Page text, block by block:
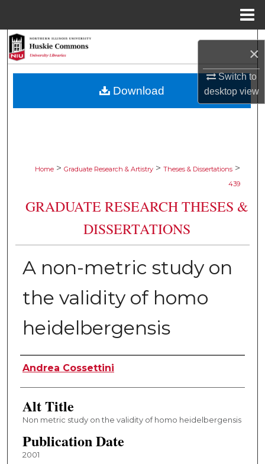
×
Switch to
desktopview
Browse Collections
Home > Graduate Research & Artistry > Theses & Dissertations >
439
GRADUATE RESEARCH THESES &
DISSERTATIONS
A non-metric study on
the validity of homo
heidelbergensis
Author
Andrea Cossettini
Alt Title
Non metric study on the validity of homo heidelbergensis
Publication Date
2001
Download